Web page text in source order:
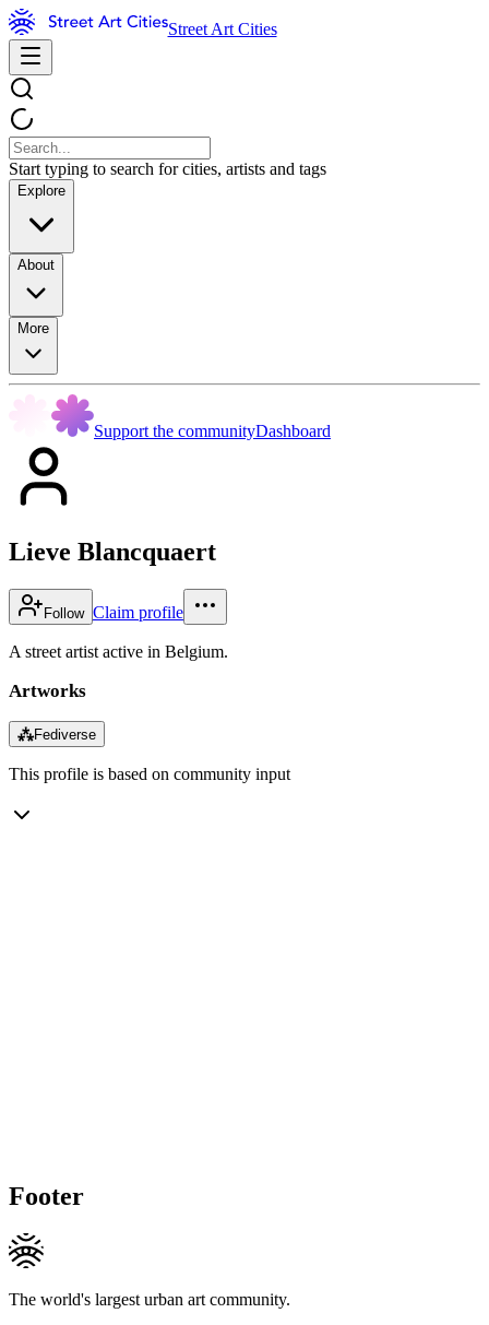
Street Art Cities
Start typing to search for cities, artists and tags
Explore
About
More
Support the communityDashboard
Lieve Blancquaert
Follow Claim profile
A street artist active in Belgium.
Artworks
⁂Fediverse
This profile is based on community input
Footer
The world's largest urban art community.